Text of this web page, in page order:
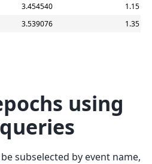
3.454540
1.15
3.539076 1.35
using
subselected by event name,